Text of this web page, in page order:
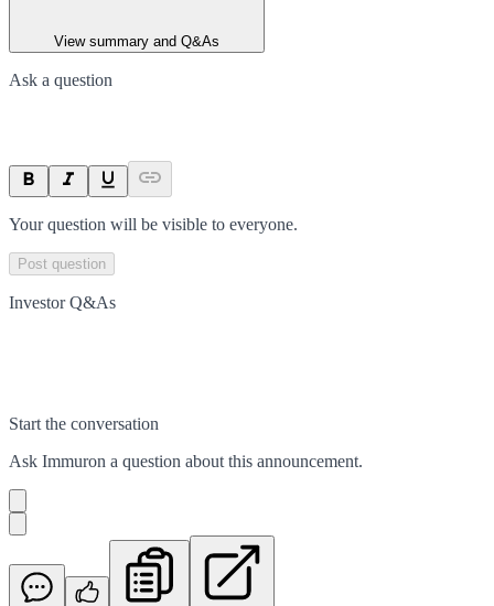
View summary and Q&As
Ask a question
Your question will be visible to everyone.
Post question
Investor Q&As
Start the conversation
Ask Immuron a question about this announcement.